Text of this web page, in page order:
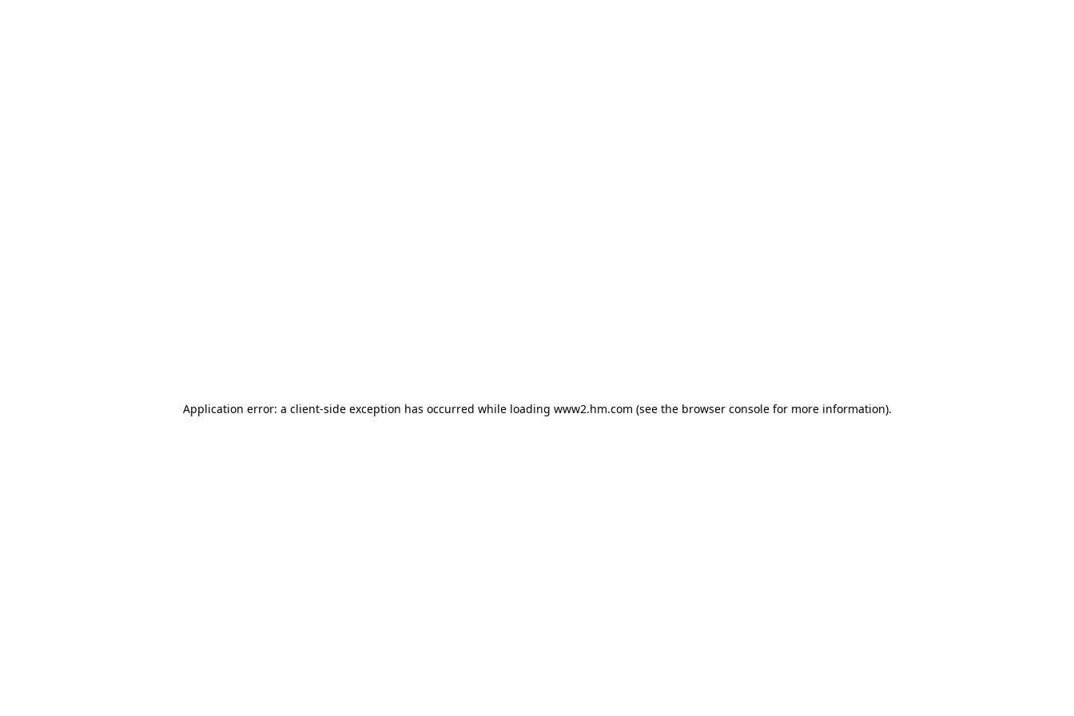
Application error: a client-side exception has occurred while loading www2.hm.com (see the browser console for more information).